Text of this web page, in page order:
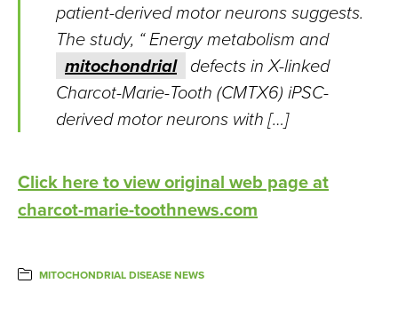
patient-derived motor neurons suggests.
The study, “ Energy metabolism and
mitochondrial defects in X-linked
Charcot-Marie-Tooth (CMTX6) iPSC-
derived motor neurons with […]
Click here to view original web page at
charcot-marie-toothnews.com
MITOCHONDRIAL DISEASE NEWS